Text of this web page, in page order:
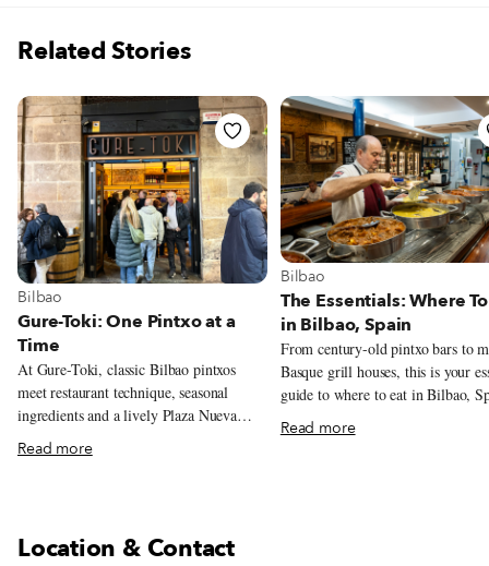
Related Stories
View more about Bilbao
Bilbao
Gure-Toki: One Pintxo at a
Time
At Gure-Toki, classic Bilbao pintxos
meet restaurant technique, seasonal
ingredients and a lively Plaza Nueva
setting.
Read more
View more about Bilbao
Bilbao
The Essentials: Where
in Bilbao, Spain
From century-old pintxo bars to
Basque grill houses, this is your
guide to where to eat in Bilbao,
Read more
Location & Contact